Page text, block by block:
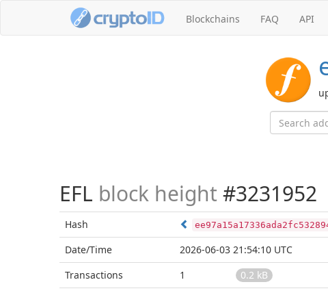
Blockchains FAQ API
EFL block height #3231952
Hash
Date/Time
2026-06-03 21:54:10 UTC
Transactions
1
0.2 kB